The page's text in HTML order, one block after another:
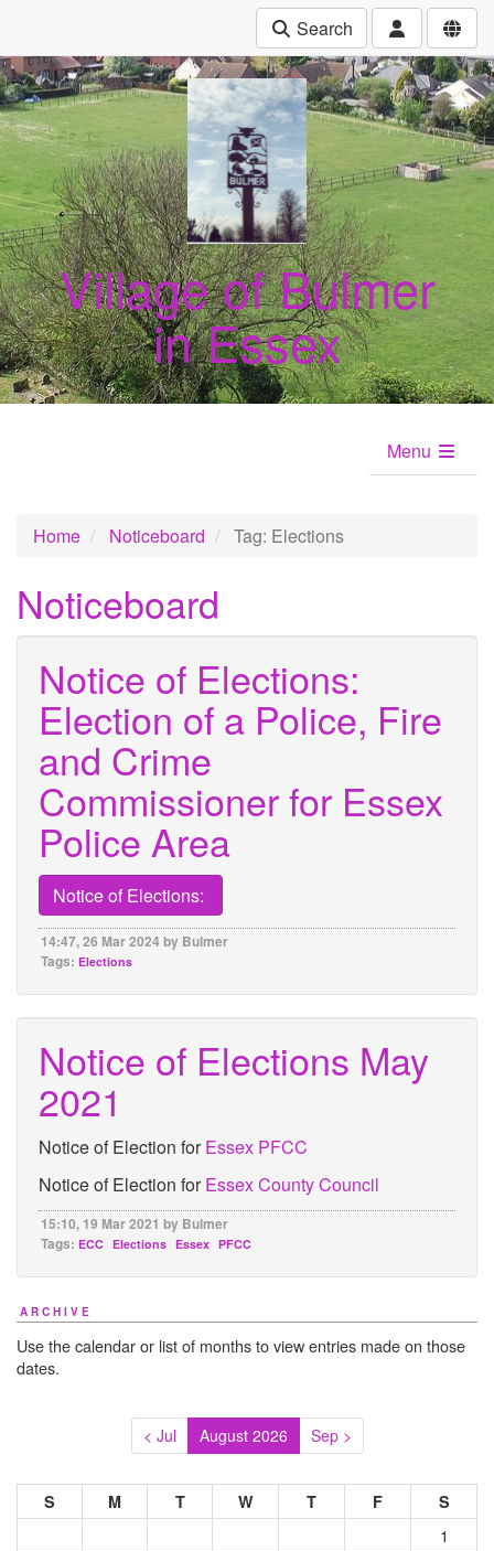
Search
Village of Bulmer
in Essex
Menu
Home Noticeboard Tag: Elections
Noticeboard
Notice of Elections:
Election of a Police, Fire
and Crime
Commissioner for Essex
Police Area
Notice of Elections:
14:47, 26 Mar 2024 by Bulmer
Tags: Elections
Notice of Elections May
2021
Notice of Election forEssex PFCC
Notice of Election forEssex County Council
15:10, 19 Mar 2021 by Bulmer
Tags: ECC Elections Essex PFCC
ARCHIVE
Use the calendar or list of months to view entries made on those
dates.
< Jul August 2026 Sep >
S M T W T F S
1